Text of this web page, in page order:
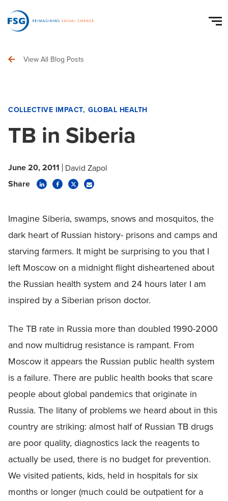
View All Blog Posts
COLLECTIVE IMPACT GLOBAL HEALTH
TB in Siberia
June 20, 2011 David Zapol
Share
Imagine Siberia, swamps, snows and mosquitos, the
dark heart of Russian history- prisons and camps and
starving farmers. It might be surprising to you that I
left Moscow on a midnight flight disheartened about
the Russian health system and 24 hours later I am
inspired by a Siberian prison doctor.
The TB rate in Russia more than doubled 1990-2000
and now multidrug resistance is rampant. From
Moscow it appears the Russian public health system
is a failure. There are public health books that scare
people about global pandemics that originate in
Russia. The litany of problems we heard about in this
country are striking: almost half of Russian TB drugs
are poor quality, diagnostics lack the reagents to
actually be used, there is no budget for prevention.
We visited patients, kids, held in hospitals for six
months or longer (much could be outpatient for a